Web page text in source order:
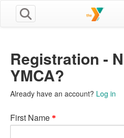
Registration -
YMCA?
Already have an account? Log in
First Name